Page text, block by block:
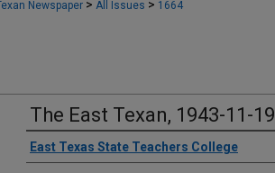
Newspaper > All Issues > 1664
The East Texan, 1943-11-19
Creator
East Texas State Teachers College